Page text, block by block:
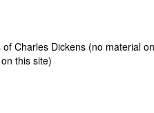
Charles Dickens (no material
this site)